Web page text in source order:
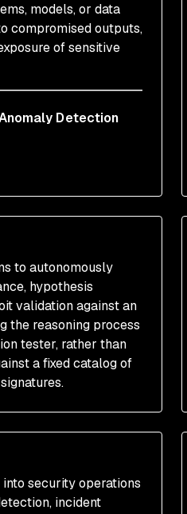
models, or data
compromised outputs,
of sensitive
Detection
to autonomously
hypothesis
validation against an
the reasoning process
tester, rather than
a fixed catalog of
security operations
incident